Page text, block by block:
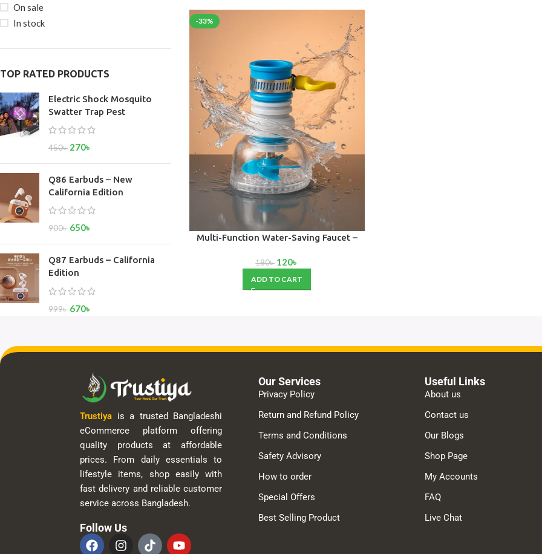
On sale
In stock
TOP RATED PRODUCTS
Electric Shock Mosquito
Swatter Trap Pest
450৳ 270৳
Q86 Earbuds – New
California Edition
900৳ 650৳
Q87 Earbuds – California
Edition
999৳ 670৳
-33%
Multi-Function Water-Saving Faucet –
Kitchen, Bathroom & Toilet
180৳ 120৳
ADD TO CART
Trustiya is a trusted Bangladeshi
eCommerce platform offering
quality products at affordable
prices. From daily essentials to
lifestyle items, shop easily with
fast delivery and reliable customer
service across Bangladesh.
Follow Us
Our Services
Privacy Policy
Return and Refund Policy
Terms and Conditions
Safety Advisory
How to order
Special Offers
Best Selling Product
Useful Links
About us
Contact us
Our Blogs
Shop Page
My Accounts
FAQ
Live Chat